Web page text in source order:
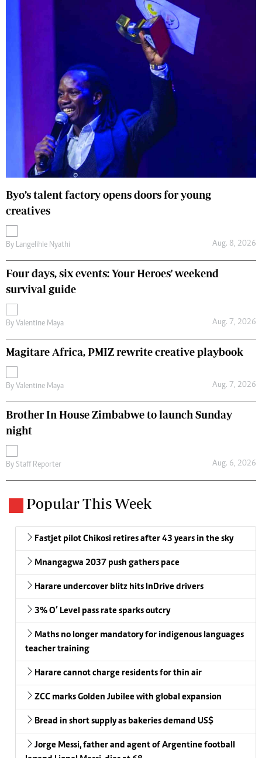
Byo’s talent factory opens doors for young
creatives
By Langelihle Nyathi Aug. 8, 2026
Four days, six events: Your Heroes' weekend
survival guide
By Valentine Maya Aug. 7, 2026
Magitare Africa, PMIZ rewrite creative playbook
By Valentine Maya Aug. 7, 2026
Brother In House Zimbabwe to launch Sunday
night
By Staff Reporter Aug. 6, 2026
Popular This Week
Fastjet pilot Chikosi retires after 43 years in the sky
Mnangagwa 2037 push gathers pace
Harare undercover blitz hits InDrive drivers
3% O’ Level pass rate sparks outcry
Maths no longer mandatory for indigenous languages
teacher training
Harare cannot charge residents for thin air
ZCC marks Golden Jubilee with global expansion
Bread in short supply as bakeries demand US$
Jorge Messi, father and agent of Argentine football